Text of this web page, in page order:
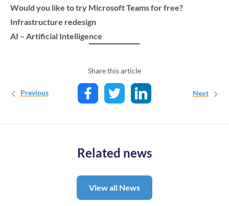
Would you like to try Microsoft Teams for free?
Infrastructure redesign
AI – Artificial Intelligence
Previous
Share this article
Next
Related news
View all News